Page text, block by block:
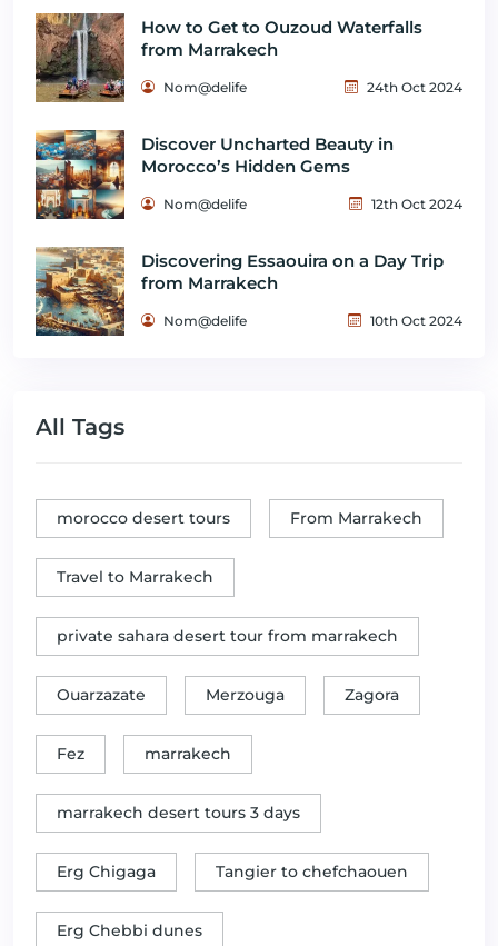
How to Get to Ouzoud Waterfalls
from Marrakech
Nom@delife 24th Oct 2024
Discover Uncharted Beauty in
Morocco’s Hidden Gems
Nom@delife 12th Oct 2024
Discovering Essaouira on a Day Trip
from Marrakech
Nom@delife 10th Oct 2024
All Tags
morocco desert tours From Marrakech
Travel to Marrakech
private sahara desert tour from marrakech
Ouarzazate Merzouga Zagora
Fez marrakech
marrakech desert tours 3 days
Erg Chigaga Tangier to chefchaouen
Erg Chebbi dunes